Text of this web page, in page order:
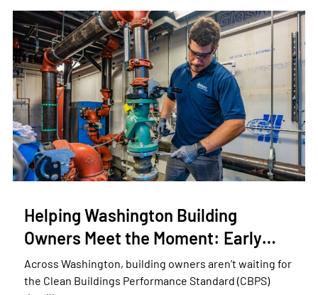
Helping Washington Building
Owners Meet the Moment: Early…
Across Washington, building owners aren’t waiting for
the Clean Buildings Performance Standard (CBPS)